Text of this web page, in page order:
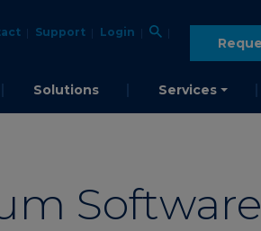
Support Login
Solutions Services